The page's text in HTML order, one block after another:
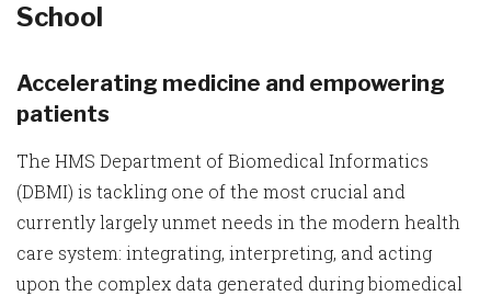
School
Accelerating medicine and empowering
patients
The HMS Department of Biomedical Informatics
(DBMI) is tackling one of the most crucial and
currently largely unmet needs in the modern health
care system: integrating, interpreting, and acting
upon the complex data generated during biomedical